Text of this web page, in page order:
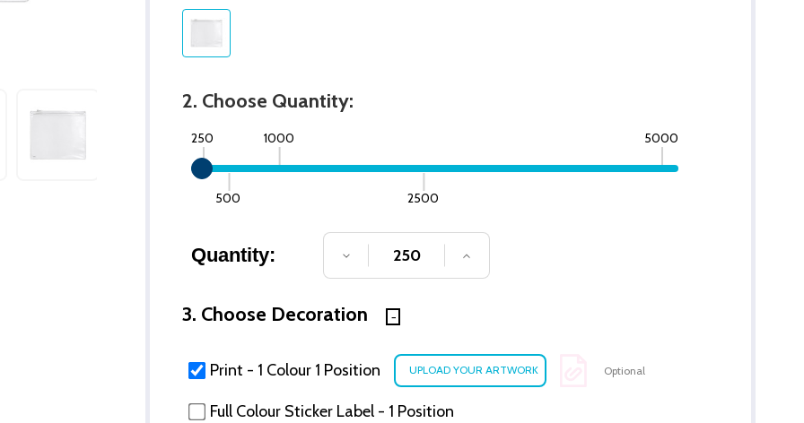
2. Choose Quantity:
250
500
1000
2500
5000
Quantity: DECREASE QUANTITY OF UNDEFINED
INCREASE QUANTITY OF UNDEFINED
3. Choose Decoration
Print - 1 Colour 1 Position Optional
Full Colour Sticker Label - 1 Position